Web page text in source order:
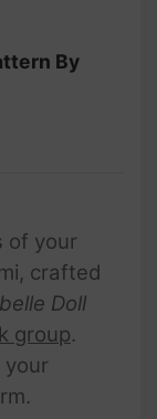
By
of your
crafted
Doll
group.